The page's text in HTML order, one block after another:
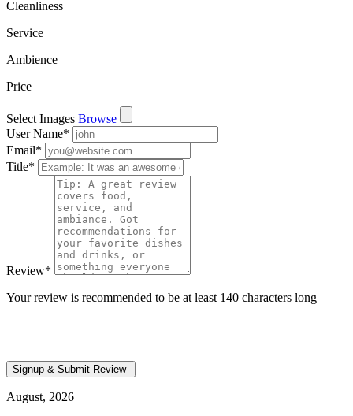
Cleanliness
Service
Ambience
Price
Select Images Browse
User Name*
Email*
Title*
Review*
Your review is recommended to be at least 140 characters long
August, 2026